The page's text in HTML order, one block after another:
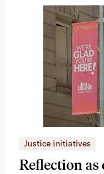
Justice initiatives
Reflection